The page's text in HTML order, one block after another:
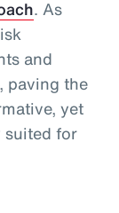
. As
and
paving the
yet
for